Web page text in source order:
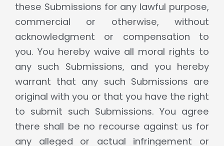
these Submissions for any lawful purpose,
commercial or otherwise, without
acknowledgment or compensation to
you. You hereby waive all moral rights to
any such Submissions, and you hereby
warrant that any such Submissions are
original with you or that you have the right
to submit such Submissions. You agree
there shall be no recourse against us for
any alleged or actual infringement or